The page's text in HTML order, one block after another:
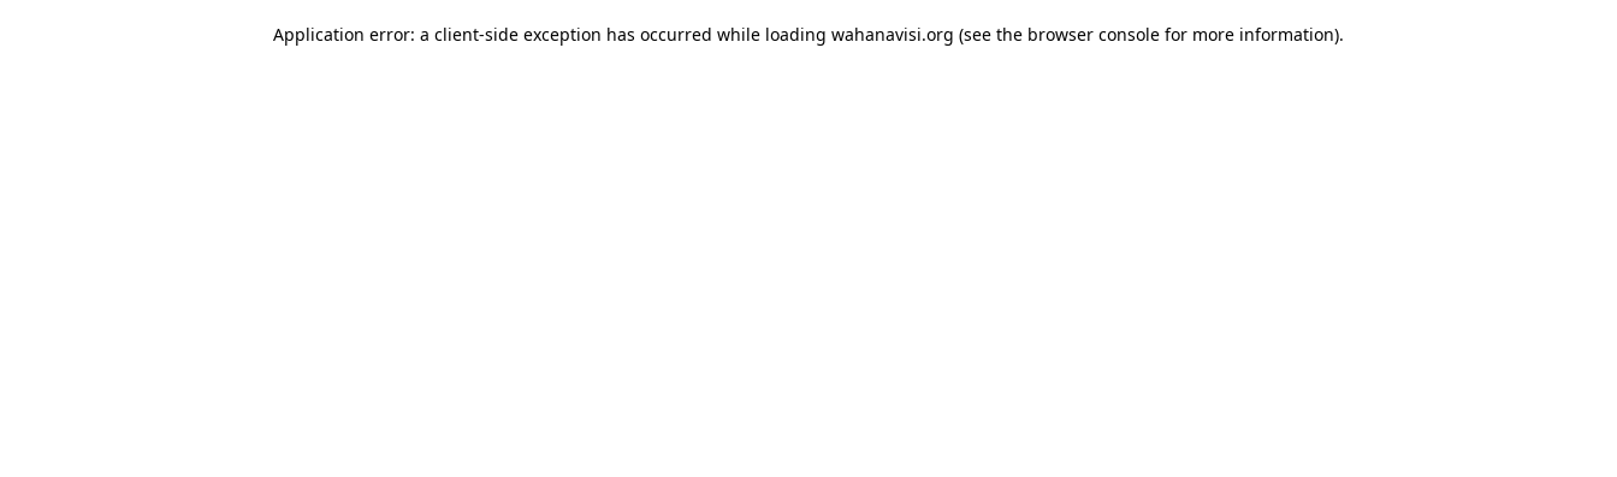
Application error: a client-side exception has occurred while loading wahanavisi.org (see the browser console for more information).